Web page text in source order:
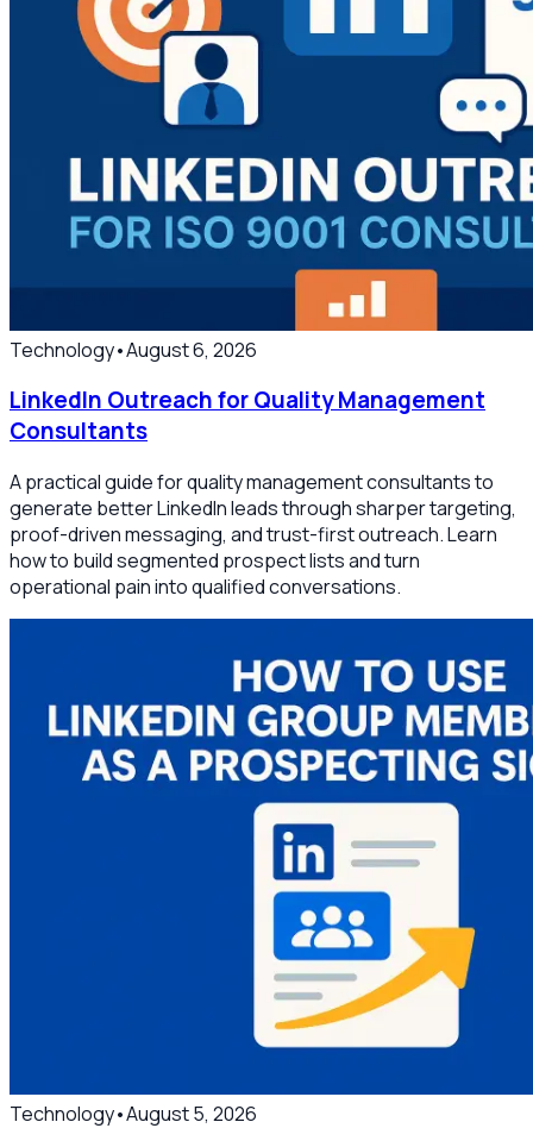
Technology•August 6, 2026
LinkedIn Outreach for Quality Management
Consultants
A practical guide for quality management consultants to
generate better LinkedIn leads through sharper targeting,
proof-driven messaging, and trust-first outreach. Learn
how to build segmented prospect lists and turn
operational pain into qualified conversations.
Technology•August 5, 2026